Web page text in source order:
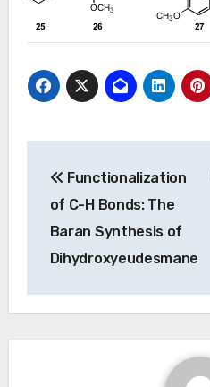
navigation
Functionalization
of C-H Bonds: The
Baran Synthesis of
Dihydroxyeudesmane